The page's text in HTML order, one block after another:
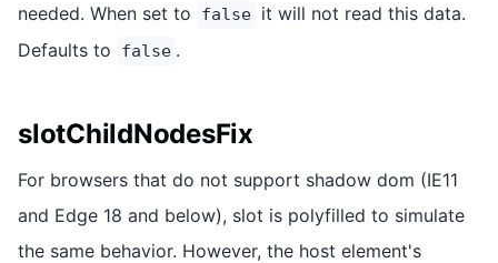
needed. When set to
false it will not read this data.
Defaults to
false .
slotChildNodesFix
For browsers that do not support shadow dom (IE11
and Edge 18 and below), slot is polyfilled to simulate
the same behavior. However, the host element's